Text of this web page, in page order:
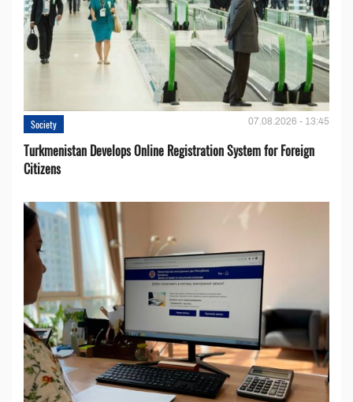
Society 07.08.2026 - 13:45
Turkmenistan Develops Online Registration System for Foreign
Citizens